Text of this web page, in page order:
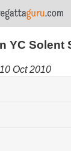
YC Solent
Oct 2010